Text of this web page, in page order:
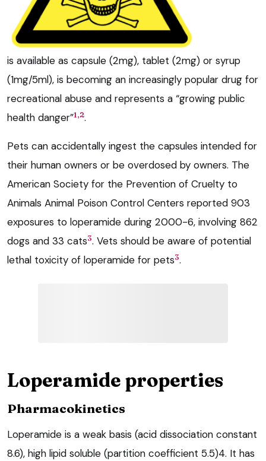
is available as capsule (2mg), tablet (2mg) or syrup
(1mg/5ml), is becoming an increasingly popular drug for
recreational abuse and represents a “growing public
health danger”1,2.
Pets can accidentally ingest the capsules intended for
their human owners or be overdosed by owners. The
American Society for the Prevention of Cruelty to
Animals Animal Poison Control Centers reported 903
exposures to loperamide during 2000-6, involving 862
dogs and 33 cats3. Vets should be aware of potential
lethal toxicity of loperamide for pets3.
Loperamide properties
Pharmacokinetics
Loperamide is a weak basis (acid dissociation constant
8.6), high lipid soluble (partition coefficient 5.5)4. It has